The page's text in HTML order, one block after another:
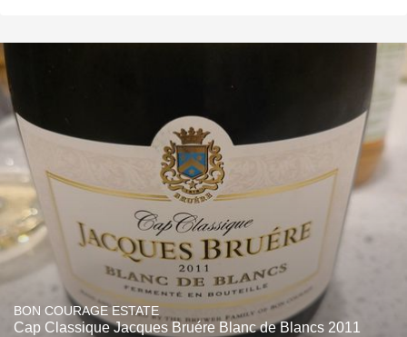
BON COURAGE ESTATE
Cap Classique Jacques Bruére Blanc de Blancs 2011